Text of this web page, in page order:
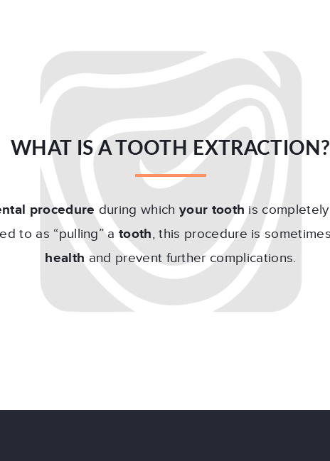
WHAT IS A TOOTH EXTRACTION?
procedure during which your tooth is
to as “pulling” atooth, this procedure is
health and prevent further complications.